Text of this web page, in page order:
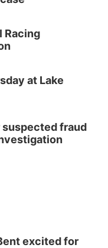
Pancake Fundraiser
Couples dance
Racing
at Lake
fraud
excited for